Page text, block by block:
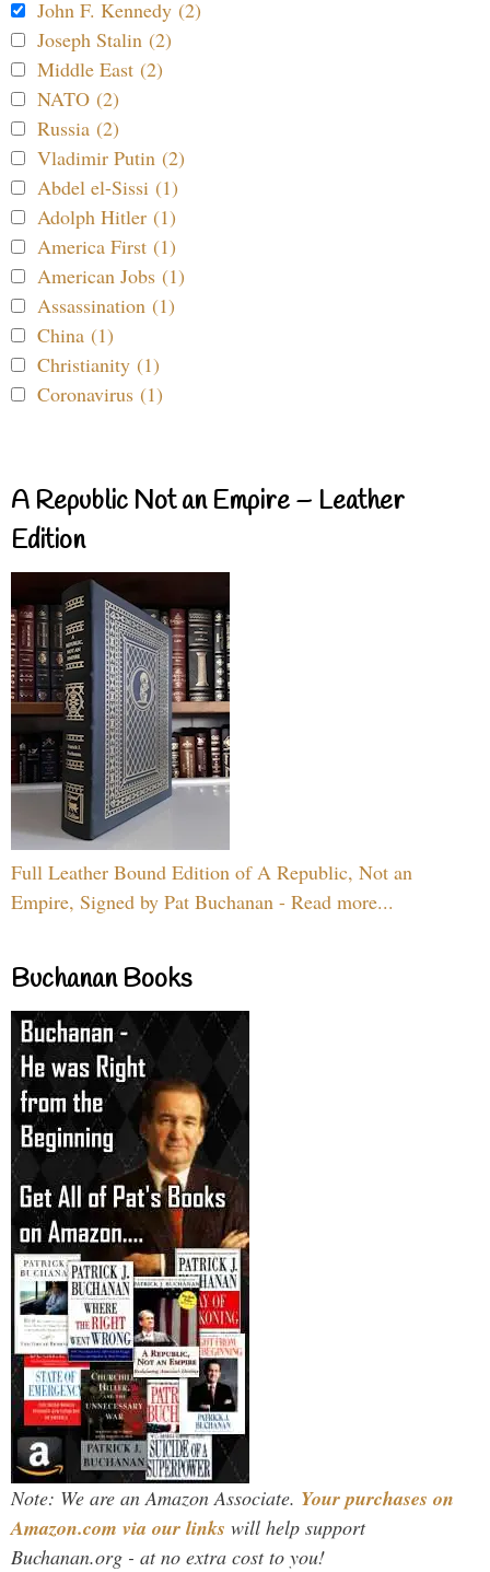
John F. Kennedy (2)
Joseph Stalin (2)
Middle East (2)
NATO (2)
Russia (2)
Vladimir Putin (2)
Abdel el-Sissi (1)
Adolph Hitler (1)
America First (1)
American Jobs (1)
Assassination (1)
China (1)
Christianity (1)
Coronavirus (1)
A Republic Not an Empire – Leather
Edition
Full Leather Bound Edition of A Republic, Not an
Empire, Signed by Pat Buchanan - Read more...
Buchanan Books
Note: We are an Amazon Associate. Your purchases on
Amazon.com via our links will help support
Buchanan.org - at no extra cost to you!